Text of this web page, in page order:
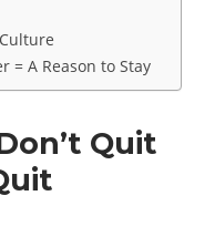
= A Reason to Stay
Quit